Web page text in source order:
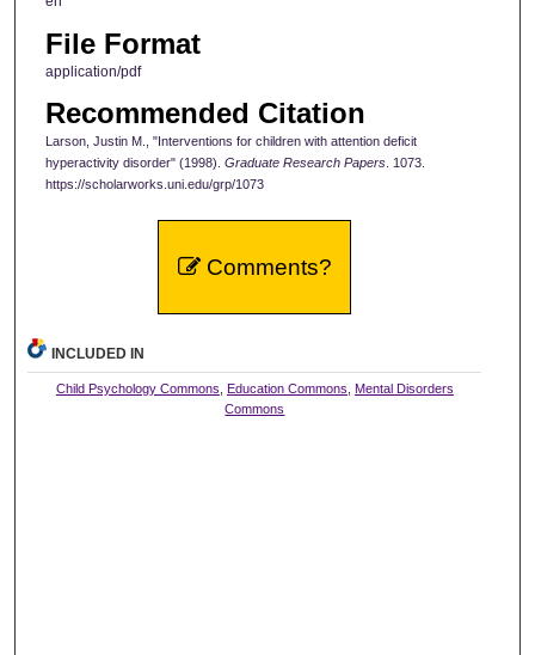
File Format
application/pdf
Recommended Citation
Larson, Justin M., "Interventions for children with attention deficit
hyperactivity disorder" (1998). Graduate Research Papers. 1073.
https://scholarworks.uni.edu/grp/1073
Comments?
INCLUDED IN
Child Psychology Commons Education Commons Mental Disorders
Commons